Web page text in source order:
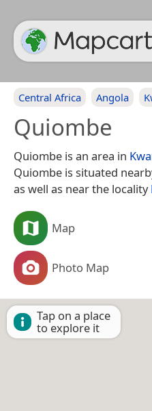
Central Africa Angola
Quiombe
Quiombe is an area in
Quiombe is situated
as well as near the locality
Map
Photo Map
Tap on a place
to explore it